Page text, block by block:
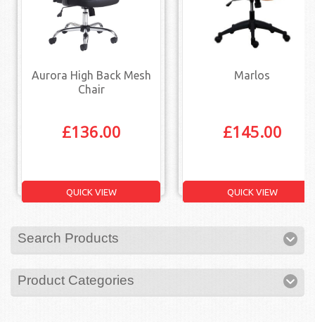
Aurora High Back Mesh
Chair
£136.00
QUICK VIEW
Marlos
£145.00
QUICK VIEW
Search Products
Product Categories